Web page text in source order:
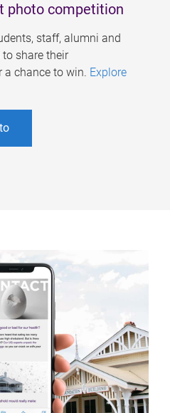
photo competition
staff, alumni and
share their
a chance to win. Explore